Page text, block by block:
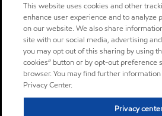
This website uses cookies and other
enhance user experience and to analyze
on our website. We also share
site with our social media, advertising
you may opt out of this sharing by using
cookies” button or by opt-out preference
browser. You may find further
Privacy Center.
Privacy